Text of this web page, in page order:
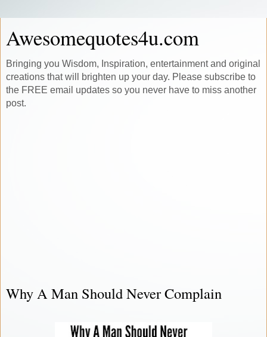
Awesomequotes4u.com
Bringing you Wisdom, Inspiration, entertainment and original
creations that will brighten up your day. Please subscribe to
the FREE email updates so you never have to miss another
post.
Why A Man Should Never Complain